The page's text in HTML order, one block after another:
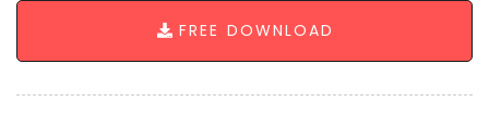
FREE DOWNLOAD